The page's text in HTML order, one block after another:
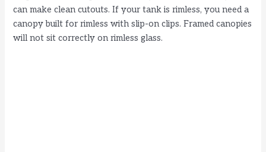
can make clean cutouts. If your tank is rimless, you need a
canopy built for rimless with slip-on clips. Framed canopies
will not sit correctly on rimless glass.